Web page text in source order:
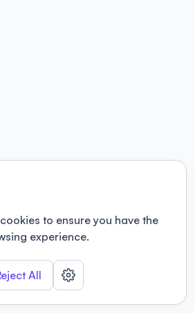
to ensure you have the
experience.
All